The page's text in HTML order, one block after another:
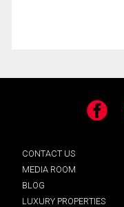
Facebook
CONTACT US
MEDIA ROOM
BLOG
LUXURY PROPERTIES